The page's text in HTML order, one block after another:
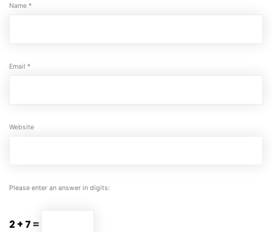
Name *
Email *
Website
Please enter an answer in digits:
2 + 7 =